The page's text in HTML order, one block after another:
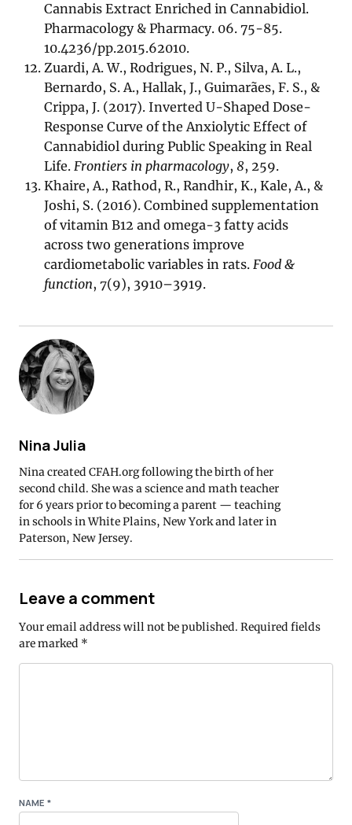
Cannabis Extract Enriched in Cannabidiol.
Pharmacology & Pharmacy. 06. 75-85.
10.4236/pp.2015.62010.
Zuardi, A. W., Rodrigues, N. P., Silva, A. L.,
Bernardo, S. A., Hallak, J., Guimarães, F. S., &
Crippa, J. (2017). Inverted U-Shaped Dose-
Response Curve of the Anxiolytic Effect of
Cannabidiol during Public Speaking in Real
Life.Frontiers in pharmacology,8, 259.
Khaire, A., Rathod, R., Randhir, K., Kale, A., &
Joshi, S. (2016). Combined supplementation
of vitamin B12 and omega-3 fatty acids
across two generations improve
cardiometabolic variables in rats.Food &
function,7(9), 3910–3919.
Nina Julia
Nina created CFAH.org following the birth of her
second child. She was a science and math teacher
for 6 years prior to becoming a parent — teaching
in schools in White Plains, New York and later in
Paterson, New Jersey.
Leave a comment
Your email address will not be published. Required fields
are marked *
NAME *